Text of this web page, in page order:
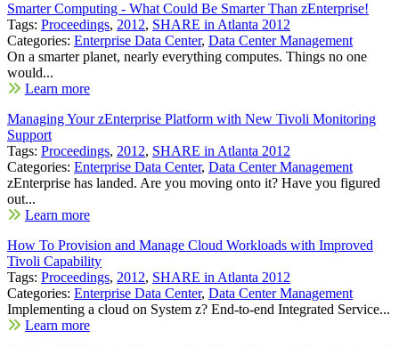
Smarter Computing - What Could Be Smarter Than zEnterprise!
Tags: Proceedings, 2012, SHARE in Atlanta 2012
Categories: Enterprise Data Center, Data Center Management
On a smarter planet, nearly everything computes. Things no one
would...
Learn more
Managing Your zEnterprise Platform with New Tivoli Monitoring
Support
Tags: Proceedings, 2012, SHARE in Atlanta 2012
Categories: Enterprise Data Center, Data Center Management
zEnterprise has landed. Are you moving onto it? Have you figured
out...
Learn more
How To Provision and Manage Cloud Workloads with Improved
Tivoli Capability
Tags: Proceedings, 2012, SHARE in Atlanta 2012
Categories: Enterprise Data Center, Data Center Management
Implementing a cloud on System z? End-to-end Integrated Service...
Learn more